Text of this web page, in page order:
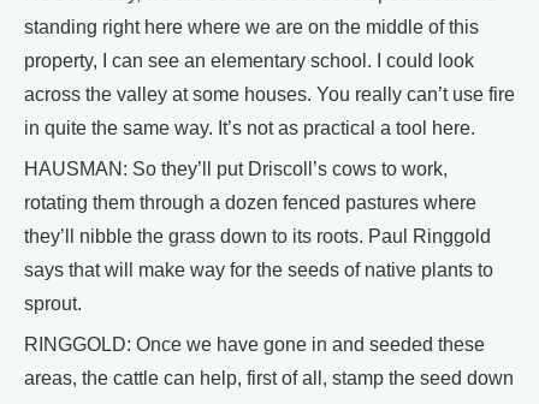
standing right here where we are on the middle of this
property, I can see an elementary school. I could look
across the valley at some houses. You really can’t use fire
in quite the same way. It’s not as practical a tool here.
HAUSMAN: So they’ll put Driscoll’s cows to work,
rotating them through a dozen fenced pastures where
they’ll nibble the grass down to its roots. Paul Ringgold
says that will make way for the seeds of native plants to
sprout.
RINGGOLD: Once we have gone in and seeded these
areas, the cattle can help, first of all, stamp the seed down